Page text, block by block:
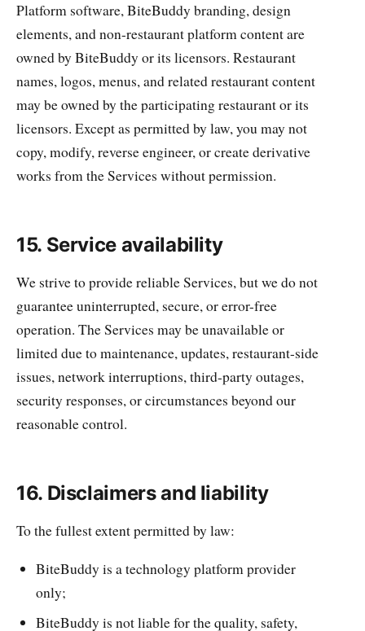
Platform software, BiteBuddy branding, design
elements, and non-restaurant platform content are
owned by BiteBuddy or its licensors. Restaurant
names, logos, menus, and related restaurant content
may be owned by the participating restaurant or its
licensors. Except as permitted by law, you may not
copy, modify, reverse engineer, or create derivative
works from the Services without permission.
15. Service availability
We strive to provide reliable Services, but we do not
guarantee uninterrupted, secure, or error-free
operation. The Services may be unavailable or
limited due to maintenance, updates, restaurant-side
issues, network interruptions, third-party outages,
security responses, or circumstances beyond our
reasonable control.
16. Disclaimers and liability
To the fullest extent permitted by law:
BiteBuddy is a technology platform provider
only;
BiteBuddy is not liable for the quality, safety,